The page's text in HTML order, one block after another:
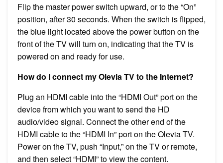
Flip the master power switch upward, or to the “On”
position, after 30 seconds. When the switch is flipped,
the blue light located above the power button on the
front of the TV will turn on, indicating that the TV is
powered on and ready for use.
How do I connect my Olevia TV to the Internet?
Plug an HDMI cable into the “HDMI Out” port on the
device from which you want to send the HD
audio/video signal. Connect the other end of the
HDMI cable to the “HDMI In” port on the Olevia TV.
Power on the TV, push “Input,” on the TV or remote,
and then select “HDMI” to view the content.